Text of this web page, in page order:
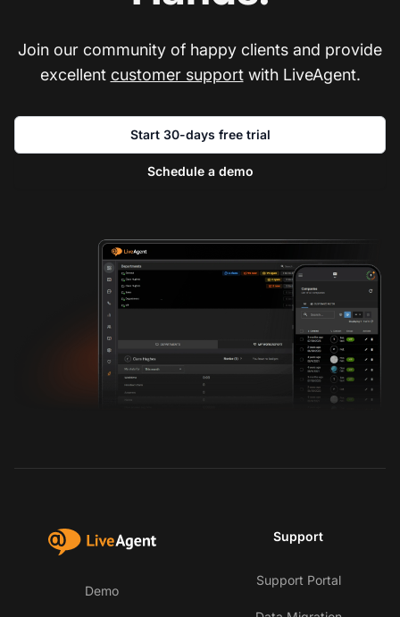
Join our community of happy clients and provide
excellent customer supportwith LiveAgent.
Start 30-days free trial
Schedule a demo
Demo
Support
Support Portal